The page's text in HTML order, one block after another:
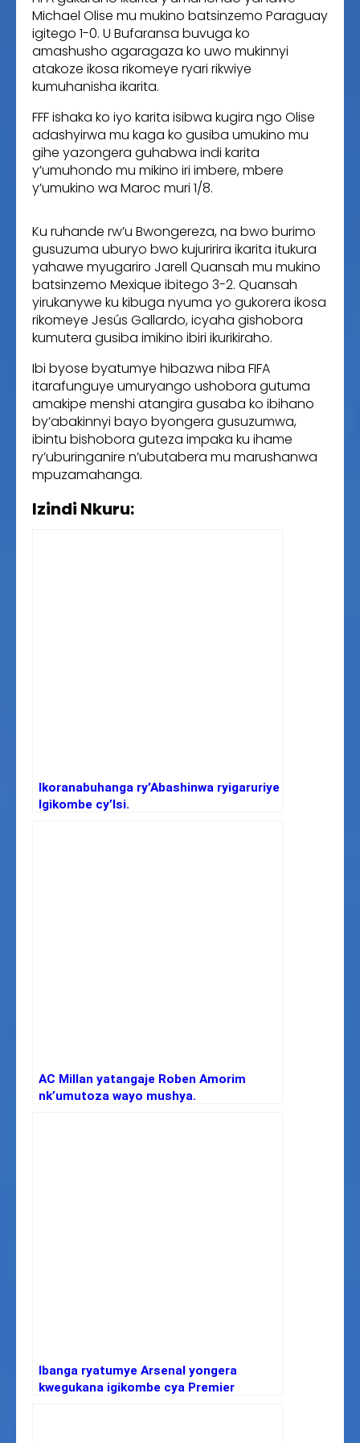
Michael Olise mu mukino batsinzemo Paraguay
igitego 1-0. U Bufaransa buvuga ko
amashusho agaragaza ko uwo mukinnyi
atakoze ikosa rikomeye ryari rikwiye
kumuhanisha ikarita.
FFF ishaka ko iyo karita isibwa kugira ngo Olise
adashyirwa mu kaga ko gusiba umukino mu
gihe yazongera guhabwa indi karita
y’umuhondo mu mikino iri imbere, mbere
y’umukino wa Maroc muri 1/8.
Ku ruhande rw’u Bwongereza, na bwo burimo
gusuzuma uburyo bwo kujuririra ikarita itukura
yahawe myugariro Jarell Quansah mu mukino
batsinzemo Mexique ibitego 3-2. Quansah
yirukanywe ku kibuga nyuma yo gukorera ikosa
rikomeye Jesús Gallardo, icyaha gishobora
kumutera gusiba imikino ibiri ikurikiraho.
Ibi byose byatumye hibazwa niba FIFA
itarafunguye umuryango ushobora gutuma
amakipe menshi atangira gusaba ko ibihano
by’abakinnyi bayo byongera gusuzumwa,
ibintu bishobora guteza impaka ku ihame
ry’uburinganire n’ubutabera mu marushanwa
mpuzamahanga.
Izindi Nkuru:
Ikoranabuhanga ry’Abashinwa ryigaruriye
Igikombe cy’Isi.
AC Millan yatangaje Roben Amorim
nk’umutoza wayo mushya.
Ibanga ryatumye Arsenal yongera
kwegukana igikombe cya Premier